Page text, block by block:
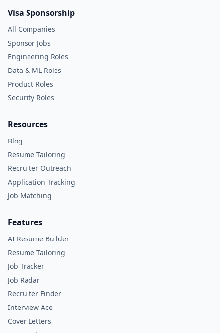
Visa Sponsorship
All Companies
Sponsor Jobs
Engineering Roles
Data & ML Roles
Product Roles
Security Roles
Resources
Blog
Resume Tailoring
Recruiter Outreach
Application Tracking
Job Matching
Features
AI Resume Builder
Resume Tailoring
Job Tracker
Job Radar
Recruiter Finder
Interview Ace
Cover Letters